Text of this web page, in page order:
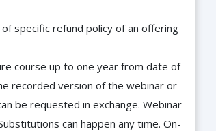
specific refund policy of an offering
course up to one year from date of
recorded version of the webinar or
be requested in exchange. Webinar
can happen any time. On-